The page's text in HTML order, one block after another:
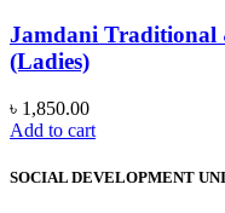
may
be
Jamdani Traditional
(Ladies)
৳ 1,850.00
Add to cart
SOCIAL DEVELOPMENT